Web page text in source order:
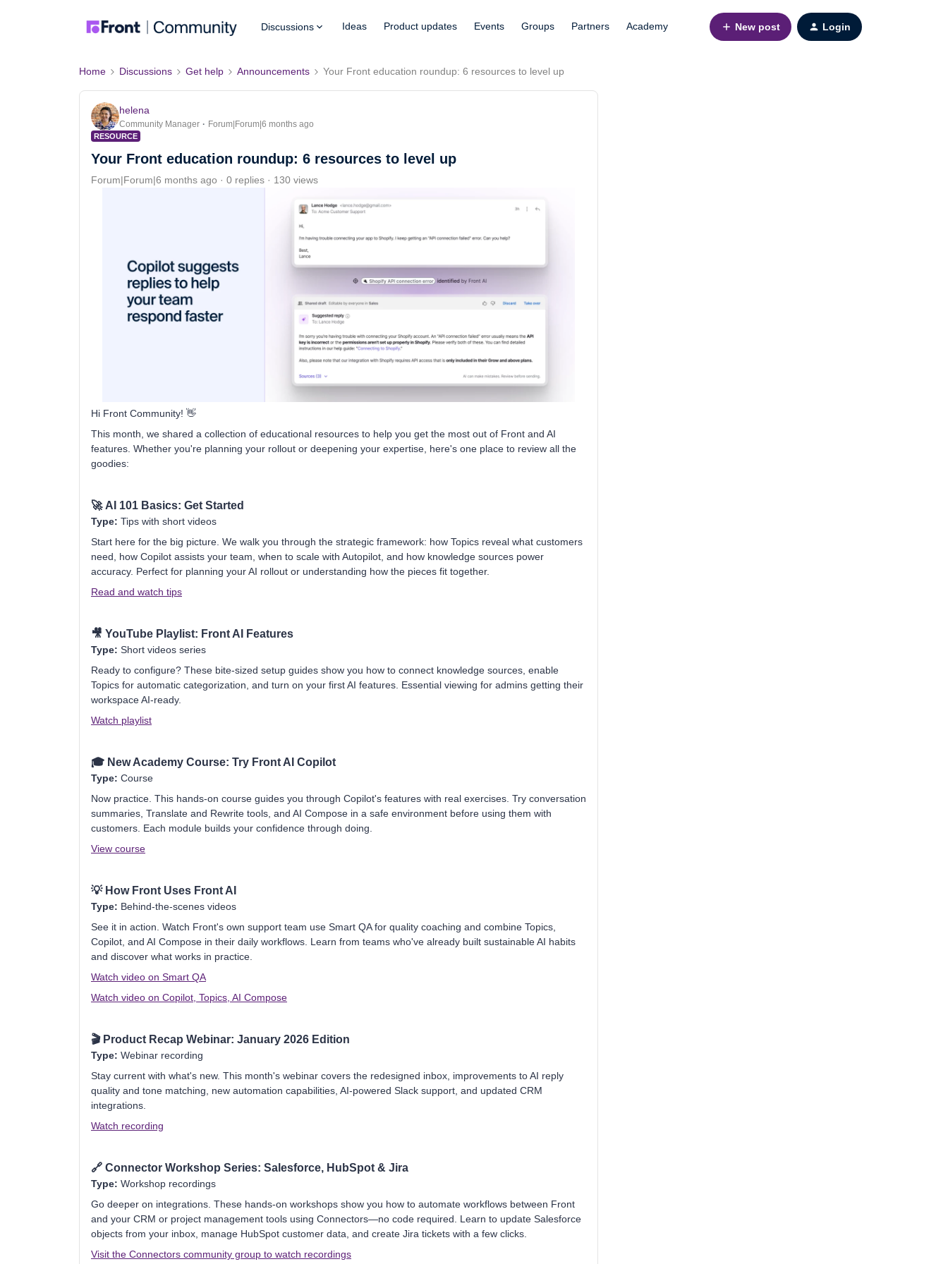
Discussions Ideas Product updates Events Groups Partners Academy New post Login
Home Discussions Get help Announcements Your Front education roundup: 6 resources to level up
helena
Community Manager Forum|Forum|6 months ago
RESOURCE
Your Front education roundup: 6 resources to level up
Forum|Forum|6 months ago 0 replies 130 views
Hi Front Community! 👋
This month, we shared a collection of educational resources to help you get the most out of Front and AI
features. Whether you're planning your rollout or deepening your expertise, here's one place to review all the
goodies:
🚀 AI 101 Basics: Get Started
Type: Tips with short videos
Start here for the big picture. We walk you through the strategic framework: how Topics reveal what customers
need, how Copilot assists your team, when to scale with Autopilot, and how knowledge sources power
accuracy. Perfect for planning your AI rollout or understanding how the pieces fit together.
Read and watch tips
🎥 YouTube Playlist: Front AI Features
Type: Short videos series
Ready to configure? These bite-sized setup guides show you how to connect knowledge sources, enable
Topics for automatic categorization, and turn on your first AI features. Essential viewing for admins getting their
workspace AI-ready.
Watch playlist
🎓 New Academy Course: Try Front AI Copilot
Type: Course
Now practice. This hands-on course guides you through Copilot's features with real exercises. Try conversation
summaries, Translate and Rewrite tools, and AI Compose in a safe environment before using them with
customers. Each module builds your confidence through doing.
View course
💡 How Front Uses Front AI
Type: Behind-the-scenes videos
See it in action. Watch Front's own support team use Smart QA for quality coaching and combine Topics,
Copilot, and AI Compose in their daily workflows. Learn from teams who've already built sustainable AI habits
and discover what works in practice.
Watch video on Smart QA
Watch video on Copilot, Topics, AI Compose
🎬 Product Recap Webinar: January 2026 Edition
Type: Webinar recording
Stay current with what's new. This month's webinar covers the redesigned inbox, improvements to AI reply
quality and tone matching, new automation capabilities, AI-powered Slack support, and updated CRM
integrations.
Watch recording
🔗 Connector Workshop Series: Salesforce, HubSpot & Jira
Type: Workshop recordings
Go deeper on integrations. These hands-on workshops show you how to automate workflows between Front
and your CRM or project management tools using Connectors—no code required. Learn to update Salesforce
objects from your inbox, manage HubSpot customer data, and create Jira tickets with a few clicks.
Visit the Connectors community group to watch recordings